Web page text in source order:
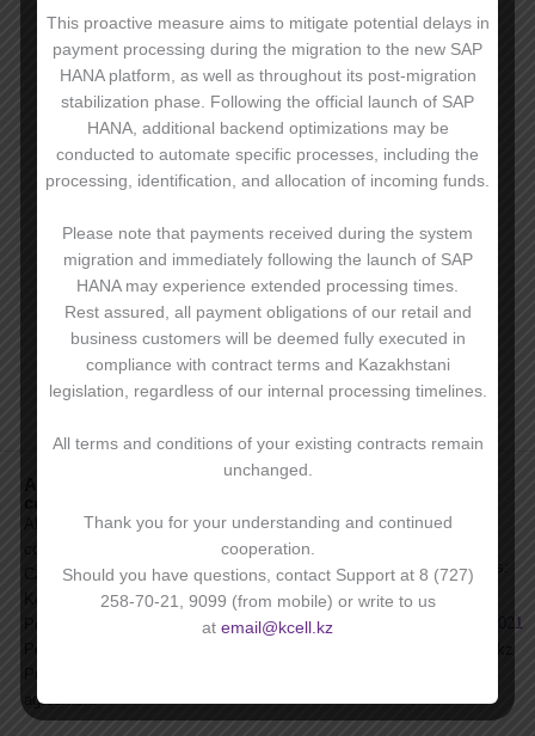
Career with
agreement
Press
For investors
Archive of
Products and
Become a
client
Benefits of
corporate
services
clients:
related issues:
+7 727 258 7021
4774
This proactive measure aims to mitigate potential delays in
payment processing during the migration to the new SAP
HANA platform, as well as throughout its post-migration
stabilization phase. Following the official launch of SAP
HANA, additional backend optimizations may be
conducted to automate specific processes, including the
processing, identification, and allocation of incoming funds.
Please note that payments received during the system
migration and immediately following the launch of SAP
HANA may experience extended processing times.
Rest assured, all payment obligations of our retail and
business customers will be deemed fully executed in
compliance with contract terms and Kazakhstani
legislation, regardless of our internal processing timelines.
All terms and conditions of your existing contracts remain
unchanged.
Thank you for your understanding and continued
cooperation.
Should you have questions, contact Support at 8 (727)
258-70-21, 9099 (from mobile) or write to us
at email@kcell.kz